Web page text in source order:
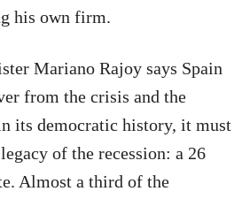
his own firm.
Mariano Rajoy says Spain
from the crisis and the
its democratic history, it must
of the recession: a 26
Almost a third of the